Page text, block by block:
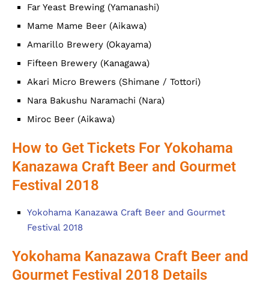
Far Yeast Brewing (Yamanashi)
Mame Mame Beer (Aikawa)
Amarillo Brewery (Okayama)
Fifteen Brewery (Kanagawa)
Akari Micro Brewers (Shimane / Tottori)
Nara Bakushu Naramachi (Nara)
Miroc Beer (Aikawa)
How to Get Tickets For Yokohama
Kanazawa Craft Beer and Gourmet
Festival 2018
Yokohama Kanazawa Craft Beer and Gourmet
Festival 2018
Yokohama Kanazawa Craft Beer and
Gourmet Festival 2018 Details